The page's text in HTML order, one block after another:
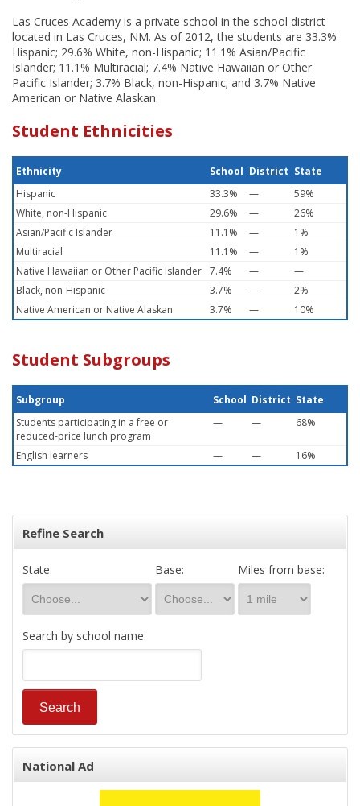
Las Cruces Academy is a private school in the school district
located in Las Cruces, NM. As of 2012, the students are 33.3%
Hispanic; 29.6% White, non-Hispanic; 11.1% Asian/Pacific
Islander; 11.1% Multiracial; 7.4% Native Hawaiian or Other
Pacific Islander; 3.7% Black, non-Hispanic; and 3.7% Native
American or Native Alaskan.
Student Ethnicities
Ethnicity School District State
Hispanic
33.3% —
59%
White, non-Hispanic
29.6% —
26%
Asian/Pacific Islander
11.1% —
1%
Multiracial
11.1% —
1%
Native Hawaiian or Other Pacific Islander 7.4% —
—
Black, non-Hispanic
3.7% —
2%
Native American or Native Alaskan
3.7% — 10%
Student Subgroups
Subgroup School District State
Students participating in a free or
reduced-price lunch program
— — 68%
English learners — — 16%
Refine Search
State: Base: Miles from base:
Search by school name:
National Ad